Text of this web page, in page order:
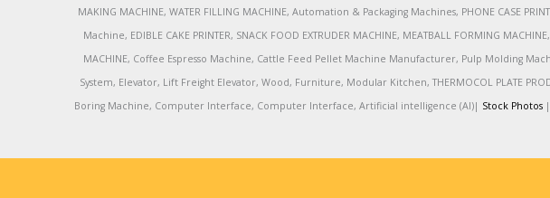
MAKING MACHINE, WATER FILLING MACHINE, Automation & Packaging Machines, PHONE CASE
Machine, EDIBLE CAKE PRINTER, SNACK FOOD EXTRUDER MACHINE, MEATBALL FORMING
MACHINE, Coffee Espresso Machine, Cattle Feed Pellet Machine Manufacturer, Pulp Molding
System, Elevator, Lift Freight Elevator, Wood, Furniture, Modular Kitchen, THERMOCOL PLATE
Boring Machine, Computer Interface, Computer Interface, Artificial intelligence (AI)| Stock Photos|